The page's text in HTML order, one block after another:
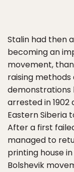
Stalin had then
becoming an
movement,
raising methods
demonstrations
arrested in
Eastern Siberia
After a first
managed to
printing house
Bolshevik